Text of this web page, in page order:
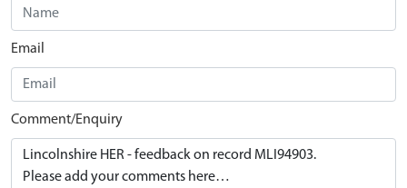
Email
Comment/Enquiry